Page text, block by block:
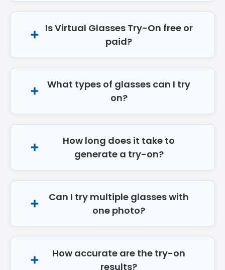
Is Virtual Glasses Try-On free or
paid?
What types of glasses can I try
on?
How long does it take to
generate a try-on?
Can I try multiple glasses with
one photo?
How accurate are the try-on
results?